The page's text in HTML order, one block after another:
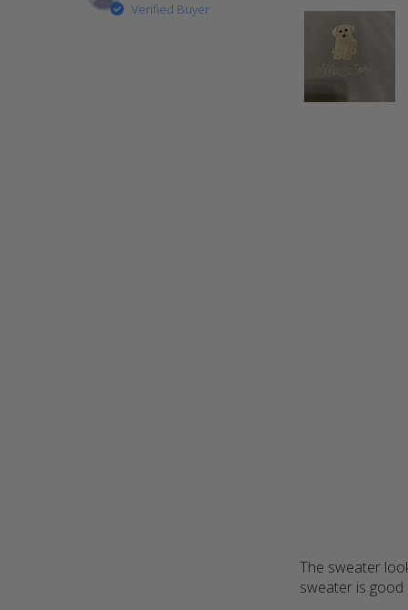
Verified Buyer
The sweater
sweater is good